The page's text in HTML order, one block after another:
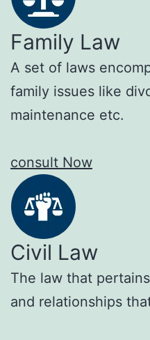
Family Law
A set of laws
family issues like
maintenance etc.
consult Now
Civil Law
The law that
and relationships